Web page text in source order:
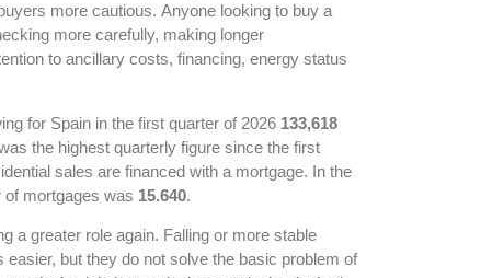
more cautious. Anyone looking to buy a
more carefully, making longer
to ancillary costs, financing, energy status
for Spain in the first quarter of 2026 133,618
the highest quarterly figure since the first
sales are financed with a mortgage. In the
of mortgages was 15.640.
a greater role again. Falling or more stable
but they do not solve the basic problem of